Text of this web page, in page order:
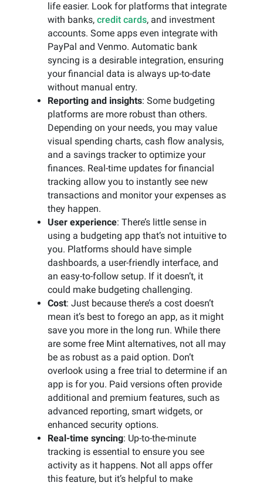
life easier. Look for platforms that integrate
with banks, credit cards, and investment
accounts. Some apps even integrate with
PayPal and Venmo. Automatic bank
syncing is a desirable integration, ensuring
your financial data is always up-to-date
without manual entry.
Reporting and insights: Some budgeting
platforms are more robust than others.
Depending on your needs, you may value
visual spending charts, cash flow analysis,
and a savings tracker to optimize your
finances. Real-time updates for financial
tracking allow you to instantly see new
transactions and monitor your expenses as
they happen.
User experience: There’s little sense in
using a budgeting app that’s not intuitive to
you. Platforms should have simple
dashboards, a user-friendly interface, and
an easy-to-follow setup. If it doesn’t, it
could make budgeting challenging.
Cost: Just because there’s a cost doesn’t
mean it’s best to forego an app, as it might
save you more in the long run. While there
are some free Mint alternatives, not all may
be as robust as a paid option. Don’t
overlook using a free trial to determine if an
app is for you. Paid versions often provide
additional and premium features, such as
advanced reporting, smart widgets, or
enhanced security options.
Real-time syncing: Up-to-the-minute
tracking is essential to ensure you see
activity as it happens. Not all apps offer
this feature, but it’s helpful to make